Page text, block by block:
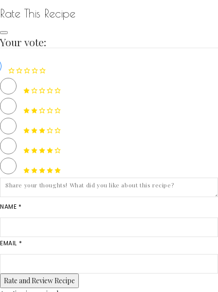
Rate This Recipe
Your vote:
NAME *
EMAIL *
Rate and Review Recipe